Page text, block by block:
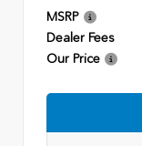
MSRP
Dealer Fees
Our Price